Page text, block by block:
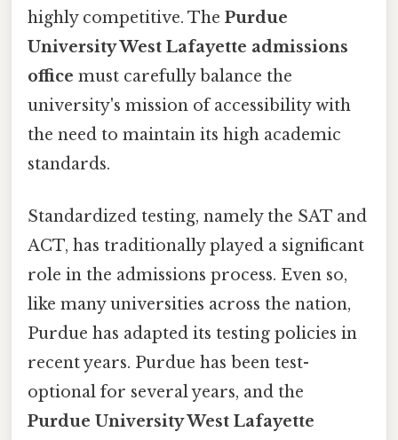
highly competitive. The Purdue
University West Lafayette admissions
office must carefully balance the
university's mission of accessibility with
the need to maintain its high academic
standards.
Standardized testing, namely the SAT and
ACT, has traditionally played a significant
role in the admissions process. Even so,
like many universities across the nation,
Purdue has adapted its testing policies in
recent years. Purdue has been test-
optional for several years, and the
Purdue University West Lafayette